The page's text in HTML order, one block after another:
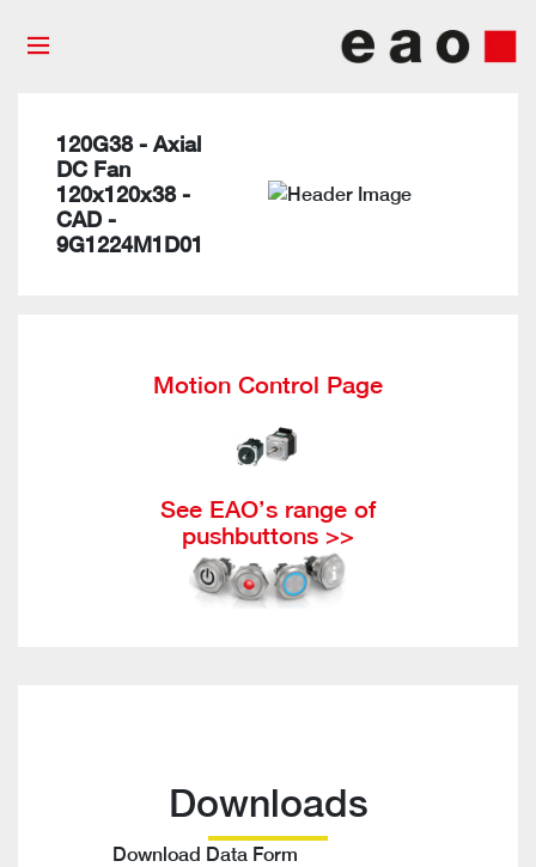
120G38 - Axial
DC Fan
120x120x38 -
CAD -
9G1224M1D01
Motion Control Page
See EAO’s range of
pushbuttons >>
Downloads
Download Data Form